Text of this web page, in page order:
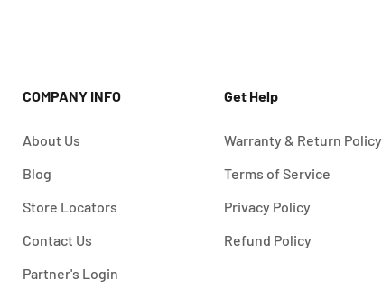
COMPANY INFO
About Us
Blog
Store Locators
Contact Us
Partner's Login
Get Help
Warranty & Return Policy
Terms of Service
Privacy Policy
Refund Policy